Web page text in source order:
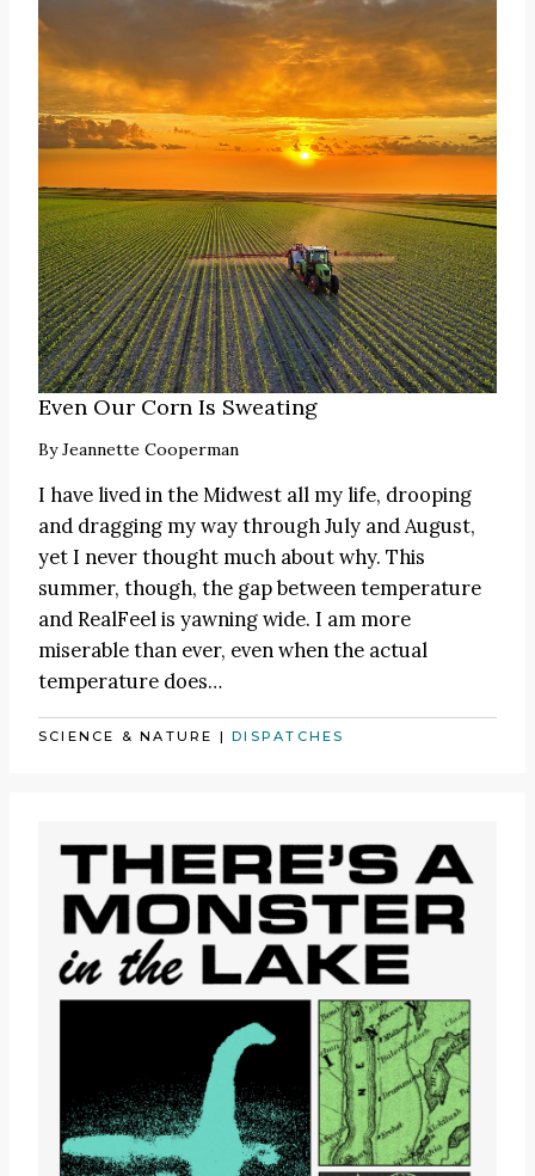
Even Our Corn Is Sweating
ByJeannette Cooperman
I have lived in the Midwest all my life, drooping
and dragging my way through July and August,
yet I never thought much about why. This
summer, though, the gap between temperature
and RealFeel is yawning wide. I am more
miserable than ever, even when the actual
temperature does…
SCIENCE & NATURE |DISPATCHES